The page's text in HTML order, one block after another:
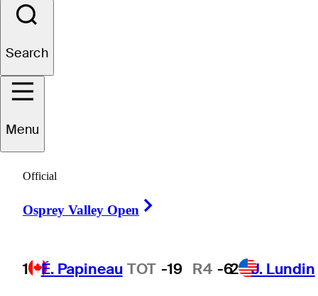
Search
Menu
Official
Osprey Valley Open
1 É. Papineau TOT -19 R4 -62 J. Lundin
Caleb